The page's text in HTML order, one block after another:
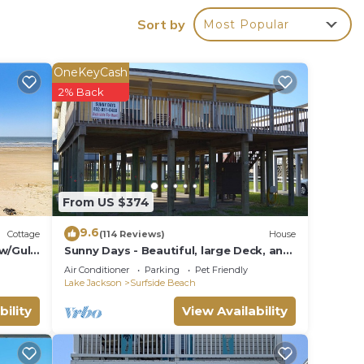
the
Sort by Most Popular
Cottage
Gulf
From US $374
OneKeyCash
2% Back
9.6(114 Reviews) House
Sunny Days - Beautiful, large Deck, and
Nice Views! Free WIFI & Pet-Friendly!
Air Conditioner Parking
Pet Friendly
Lake Jackson
Surfside Beach
View Availability